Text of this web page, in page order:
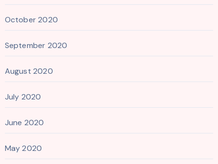
October 2020
September 2020
August 2020
July 2020
June 2020
May 2020